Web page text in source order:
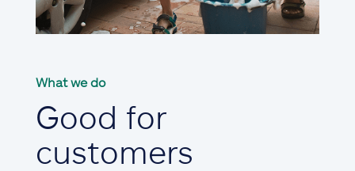
What we do
Good for
customers